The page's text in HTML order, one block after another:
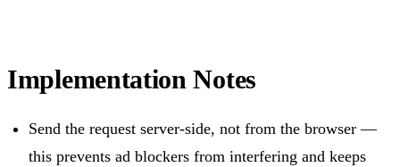
Implementation Notes
Send the request server-side, not from the browser —
this prevents ad blockers from interfering and keeps